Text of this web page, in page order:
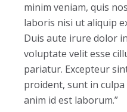
minim veniam, quis
laboris nisi ut aliquip
Duis aute irure dolor
voluptate velit esse
pariatur. Excepteur
proident, sunt in
anim id est laborum.”